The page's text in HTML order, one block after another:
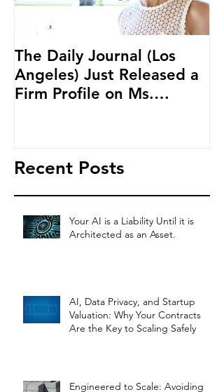
The Daily Journal (Los
Angeles) Just Released a
Firm Profile on Ms.
Recent Posts
Your AI is a Liability Until it is
Architected as an Asset.
AI, Data Privacy, and Startup
Valuation: Why Your Contracts
Are the Key to Scaling Safely
Engineered to Scale: Avoiding